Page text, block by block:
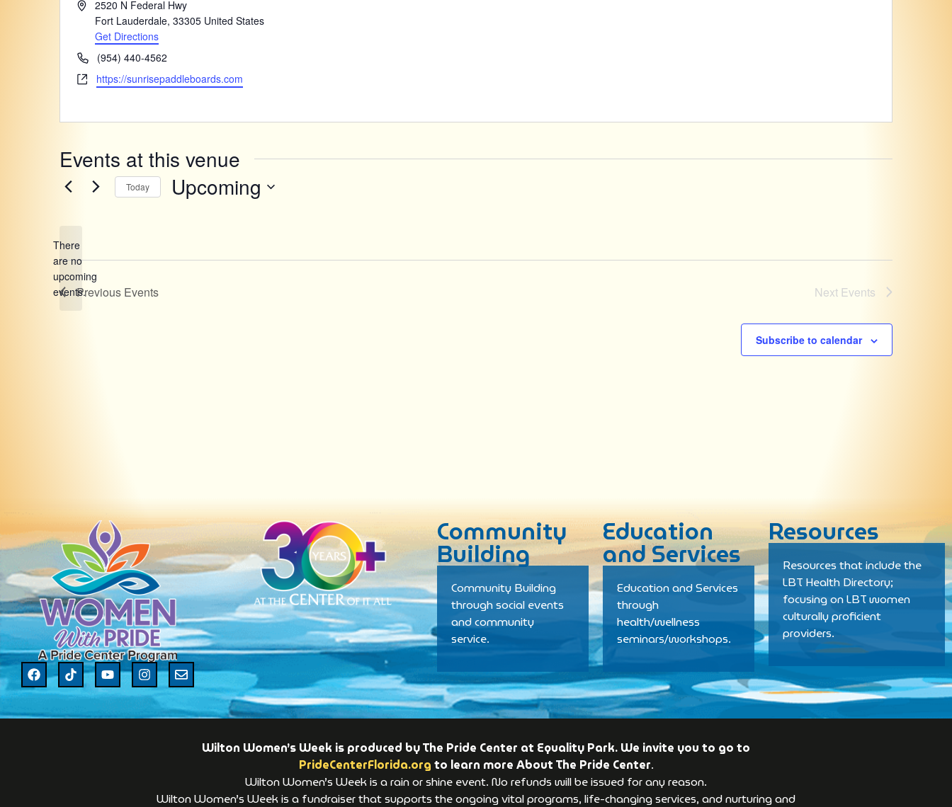
Address2520 N Federal Hwy
Fort Lauderdale, 33305 United States
Get Directions
Phone(954) 440-4562
Websitehttps://sunrisepaddleboards.com
Events at this venue
Notice
There
are no
upcoming
events.
Today Upcoming
Previous Events Next Events
Subscribe to calendar
Community
Building
Community Building
through social events
and community
service.
Education
and Services
Education and Services
through
health/wellness
seminars/workshops.
Resources
Resources that include the
LBT Health Directory;
focusing on LBT women
culturally proficient
providers.
Wilton Women’s Week is produced by The Pride Center at Equality Park. We invite you to go to
PrideCenterFlorida.org to learn more About The Pride Center.
Wilton Women’s Week is a rain or shine event. No refunds will be issued for any reason.
Wilton Women’s Week is a fundraiser that supports the ongoing vital programs, life-changing services, and nurturing and